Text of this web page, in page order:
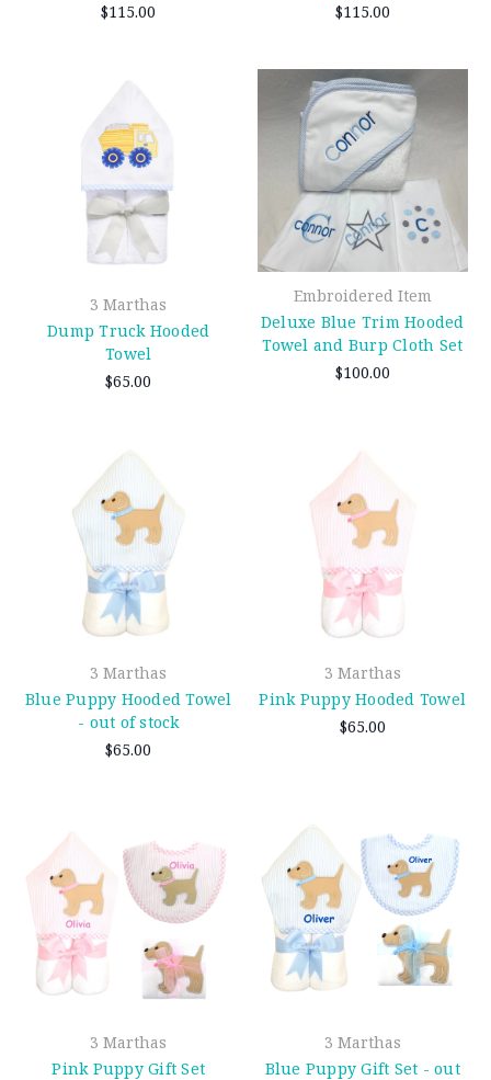
$115.00
$115.00
3 Marthas
Dump Truck Hooded
Towel
$65.00
Embroidered Item
Deluxe Blue Trim Hooded
Towel and Burp Cloth Set
$100.00
3 Marthas
Blue Puppy Hooded Towel
- out of stock
$65.00
3 Marthas
Pink Puppy Hooded Towel
$65.00
3 Marthas
Pink Puppy Gift Set
3 Marthas
Blue Puppy Gift Set - out